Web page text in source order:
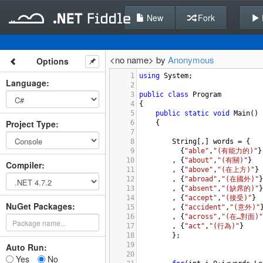
New Fork
Options
Language:
Project Type:
Compiler:
NuGet Packages:
Auto Run:
Yes
No
<no name> by Anonymous
1 using System;
2
3
public class
Program
4
{
5
public static void Main()
6
{
7
8
String [,] words = {
9
  {
"able" , "(有能力的)" }
10
, { "about" , "(有關)" }
11
, { "above" , "(在上方)" }
12
, { "abroad" , "(在國外)" }
13
, { "absent" , "(缺席的)" }
14
    , {
"accept" , "(接受)" }
15
    , {
"accident" , "(意外)" }
16
    , {
"across" , "(在…對面)"
17
, { "act" , "(行為)" }
18
};
19
20